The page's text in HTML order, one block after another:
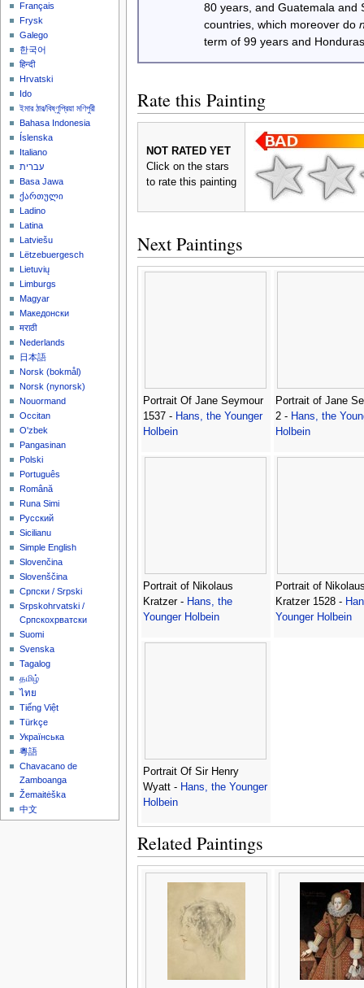
80 years, and Guatemala and
countries, which moreover do
term of 99 years and
Rate this Painting
NOT RATED YET
Click on the stars
to rate this painting
Next Paintings
Portrait Of Jane Seymour
1537 - Hans, the Younger
Holbein
Portrait of Jane
2 - Hans, the
Holbein
Portrait of Nikolaus
Kratzer - Hans, the
Younger Holbein
Portrait of
Kratzer 1528 -
Younger Holbein
Portrait Of Sir Henry
Wyatt - Hans, the Younger
Holbein
Related Paintings
Français
Frysk
Galego
한국어
हिन्दी
Hrvatski
Ido
ইমার ঠার/বিষ্ণুপ্রিয়া মণিপুরী
Bahasa Indonesia
Íslenska
Italiano
עברית
Basa Jawa
ქართული
Ladino
Latina
Latviešu
Lëtzebuergesch
Lietuvių
Limburgs
Magyar
Македонски
मराठी
Nederlands
日本語
‪Norsk (bokmål)‬
‪Norsk (nynorsk)‬
Nouormand
Occitan
O'zbek
Pangasinan
Polski
Português
Română
Runa Simi
Русский
Sicilianu
Simple English
Slovenčina
Slovenščina
Српски / Srpski
Srpskohrvatski /
Српскохрватски
Suomi
Svenska
Tagalog
தமிழ்
ไทย
Tiếng Việt
Türkçe
Українська
粵語
Chavacano de
Zamboanga
Žemaitėška
中文